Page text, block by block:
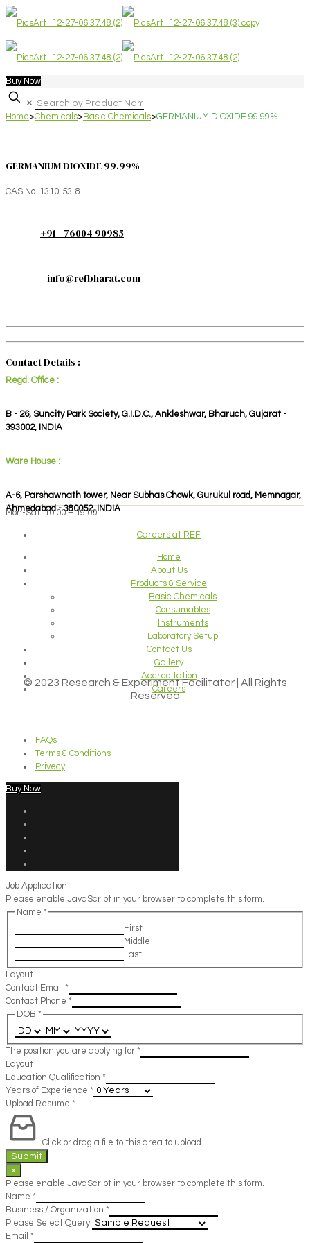
Buy Now
✕
Home>Chemicals>Basic Chemicals>GERMANIUM DIOXIDE 99.99%
GERMANIUM DIOXIDE 99.99%
CAS No. 1310-53-8
+91 - 76004 90985
info@refbharat.com
Contact Details :
Regd. Office :
B - 26, Suncity Park Society, G.I.D.C., Ankleshwar, Bharuch, Gujarat -
393002, INDIA
Ware House :
A-6, Parshawnath tower, Near Subhas Chowk, Gurukul road, Memnagar,
Ahmedabad - 380052, INDIA
Mon-Sat: 10:00 – 19:00
Careers at REF
Home
About Us
Products & Service
Basic Chemicals
Consumables
Instruments
Laboratory Setup
Contact Us
Gallery
Accreditation
Careers
© 2023 Research & Experiment Facilitator | All Rights
Reserved
FAQs
Terms & Conditions
Privecy
Buy Now
Job Application
Please enable JavaScript in your browser to complete this form.
Name *
First
Middle
Last
Layout
Contact Email *
Contact Phone *
DOB *
The position you are applying for *
Layout
Education Qualification *
Years of Experience *
Upload Resume *
Click or drag a file to this area to upload.
Submit
×
Please enable JavaScript in your browser to complete this form.
Name *
Business / Organization *
Please Select Query
Email *